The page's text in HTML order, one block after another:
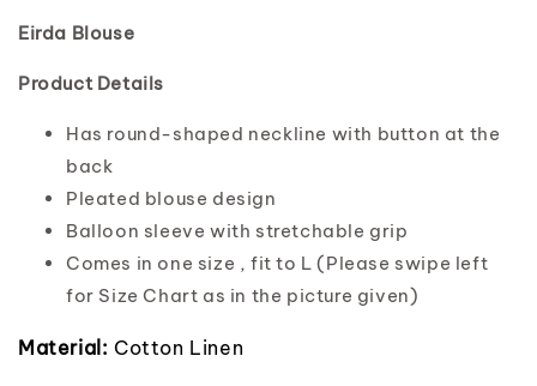
Eirda Blouse
Product Details
Has round-shaped neckline with button at the
back
Pleated blouse design
Balloon sleeve with stretchable grip
Comes in one size , fit to L (Please swipe left
for Size Chart as in the picture given)
Material: Cotton Linen